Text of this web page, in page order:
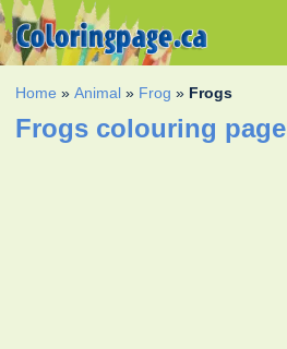
Home »Animal » Frog » Frogs
Frogs colouring page